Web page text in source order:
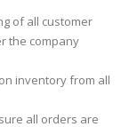
of all customer
the company
inventory from all
all orders are